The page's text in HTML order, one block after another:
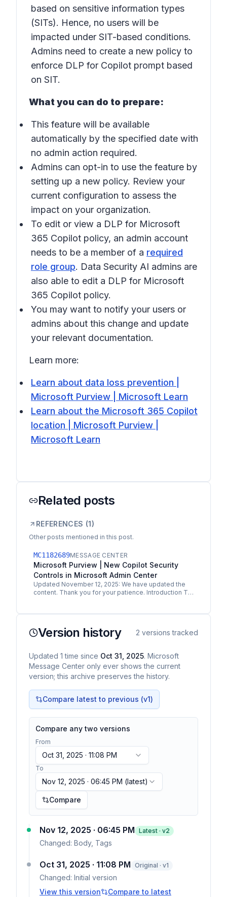
based on sensitive information types
(SITs). Hence, no users will be
impacted under SIT-based conditions.
Admins need to create a new policy to
enforce DLP for Copilot prompt based
on SIT.
What you can do to prepare:
This feature will be available
automatically by the specified date with
no admin action required.
Admins can opt-in to use the feature by
setting up a new policy. Review your
current configuration to assess the
impact on your organization.
To edit or view a DLP for Microsoft
365 Copilot policy, an admin account
needs to be a member of a required
role group. Data Security AI admins are
also able to edit a DLP for Microsoft
365 Copilot policy.
You may want to notify your users or
admins about this change and update
your relevant documentation.
Learn more:
Learn about data loss prevention |
Microsoft Purview | Microsoft Learn
Learn about the Microsoft 365 Copilot
location | Microsoft Purview |
Microsoft Learn
Related posts
REFERENCES (1)
Other posts mentioned in this post.
MC1182689MESSAGE CENTER
Microsoft Purview | New Copilot Security
Controls in Microsoft Admin Center
Updated November 12, 2025: We have updated the
content. Thank you for your patience. Introduction To
Version history 2 versions tracked
Updated 1 time since Oct 31, 2025. Microsoft
Message Center only ever shows the current
version; this archive preserves the history.
Compare latest to previous (v1)
Compare any two versions
From
Oct 31, 2025 · 11:08 PM
To
Nov 12, 2025 · 06:45 PM (latest)
Compare
Nov 12, 2025 · 06:45 PM Latest · v2
Changed: Body, Tags
Oct 31, 2025 · 11:08 PM Original · v1
Changed: Initial version
View this version
Compare to latest